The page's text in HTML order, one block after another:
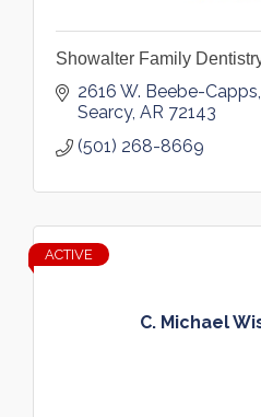
Showalter Family
2616 W. Beebe-Capps
Searcy AR 72143
(501) 268-8669
C. Michael
ACTIVE